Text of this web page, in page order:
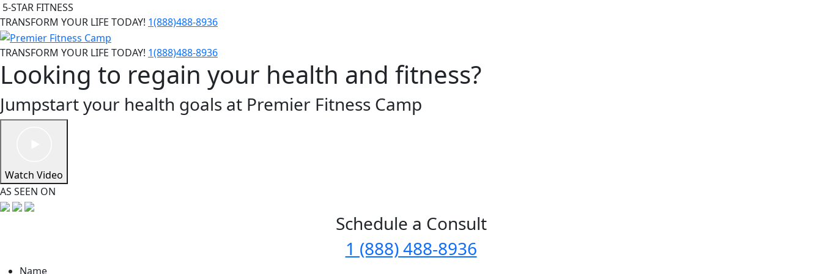
5-STAR FITNESS
TRANSFORM YOUR LIFE TODAY! 1(888)488-8936
TRANSFORM YOUR LIFE TODAY! 1(888)488-8936
Looking to regain your health and fitness?
Jumpstart your health goals at Premier Fitness Camp
Watch Video
AS SEEN ON
Schedule a Consult
1 (888) 488-8936
Name